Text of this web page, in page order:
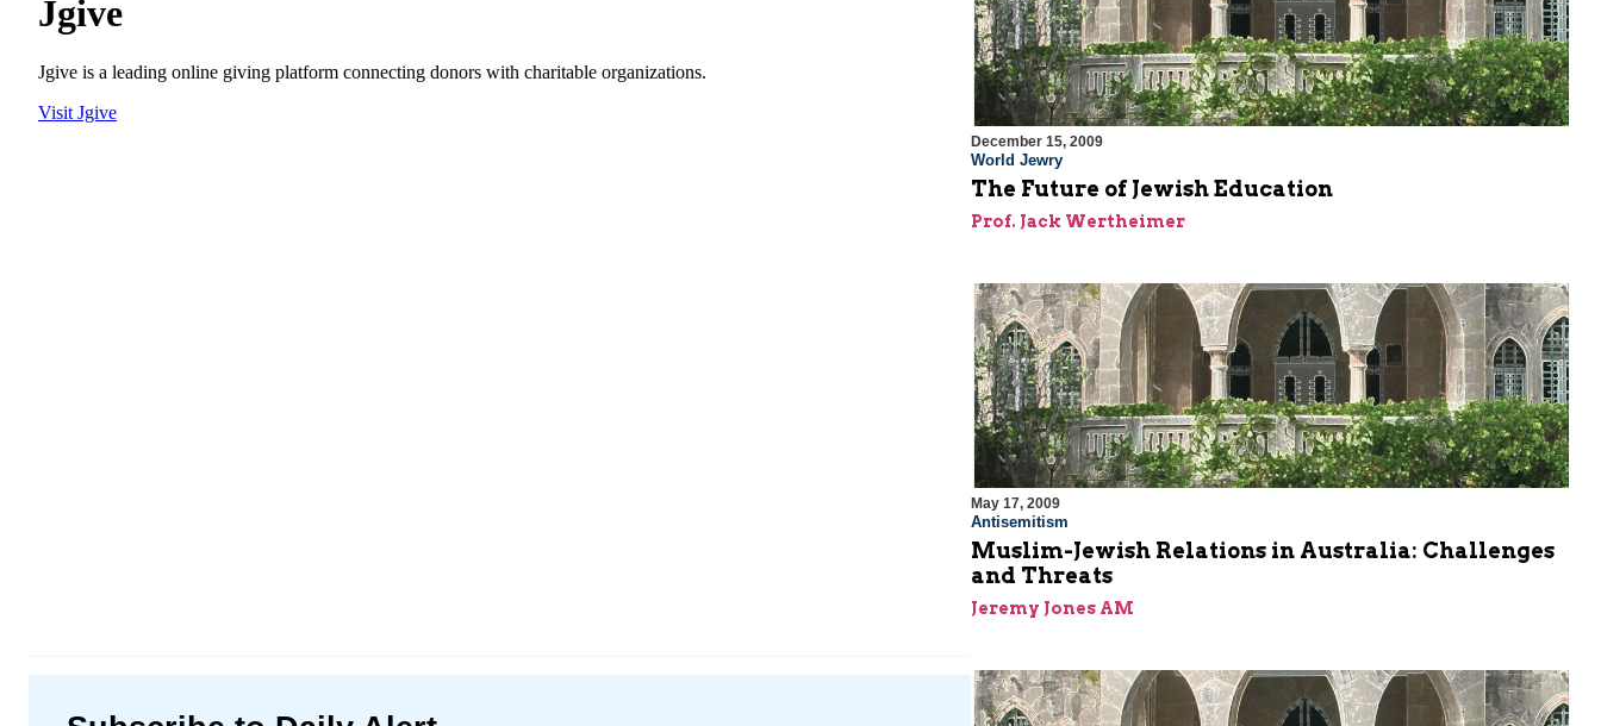
December 15, 2009
World Jewry
The Future of Jewish Education
Prof. Jack Wertheimer
May 17, 2009
Antisemitism
Muslim-Jewish Relations in Australia: Challenges
and Threats
Jeremy Jones AM